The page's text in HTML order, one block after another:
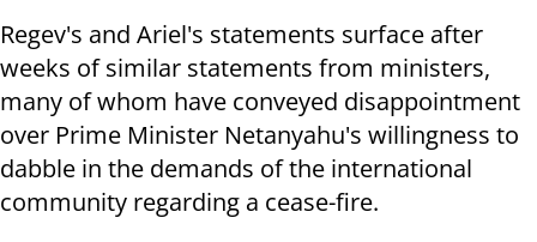
Regev's and Ariel's statements surface after
weeks of similar statements from ministers,
many of whom have conveyed disappointment
over Prime Minister Netanyahu's willingness to
dabble in the demands of the international
community regarding a cease-fire.